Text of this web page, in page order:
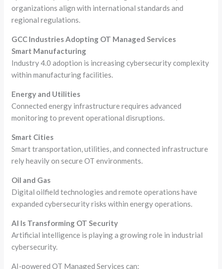
organizations align with international standards and
regional regulations.
GCC Industries Adopting OT Managed Services
Smart Manufacturing
Industry 4.0 adoption is increasing cybersecurity complexity
within manufacturing facilities.
Energy and Utilities
Connected energy infrastructure requires advanced
monitoring to prevent operational disruptions.
Smart Cities
Smart transportation, utilities, and connected infrastructure
rely heavily on secure OT environments.
Oil and Gas
Digital oilfield technologies and remote operations have
expanded cybersecurity risks within energy operations.
AI Is Transforming OT Security
Artificial intelligence is playing a growing role in industrial
cybersecurity.
AI-powered OT Managed Services can: